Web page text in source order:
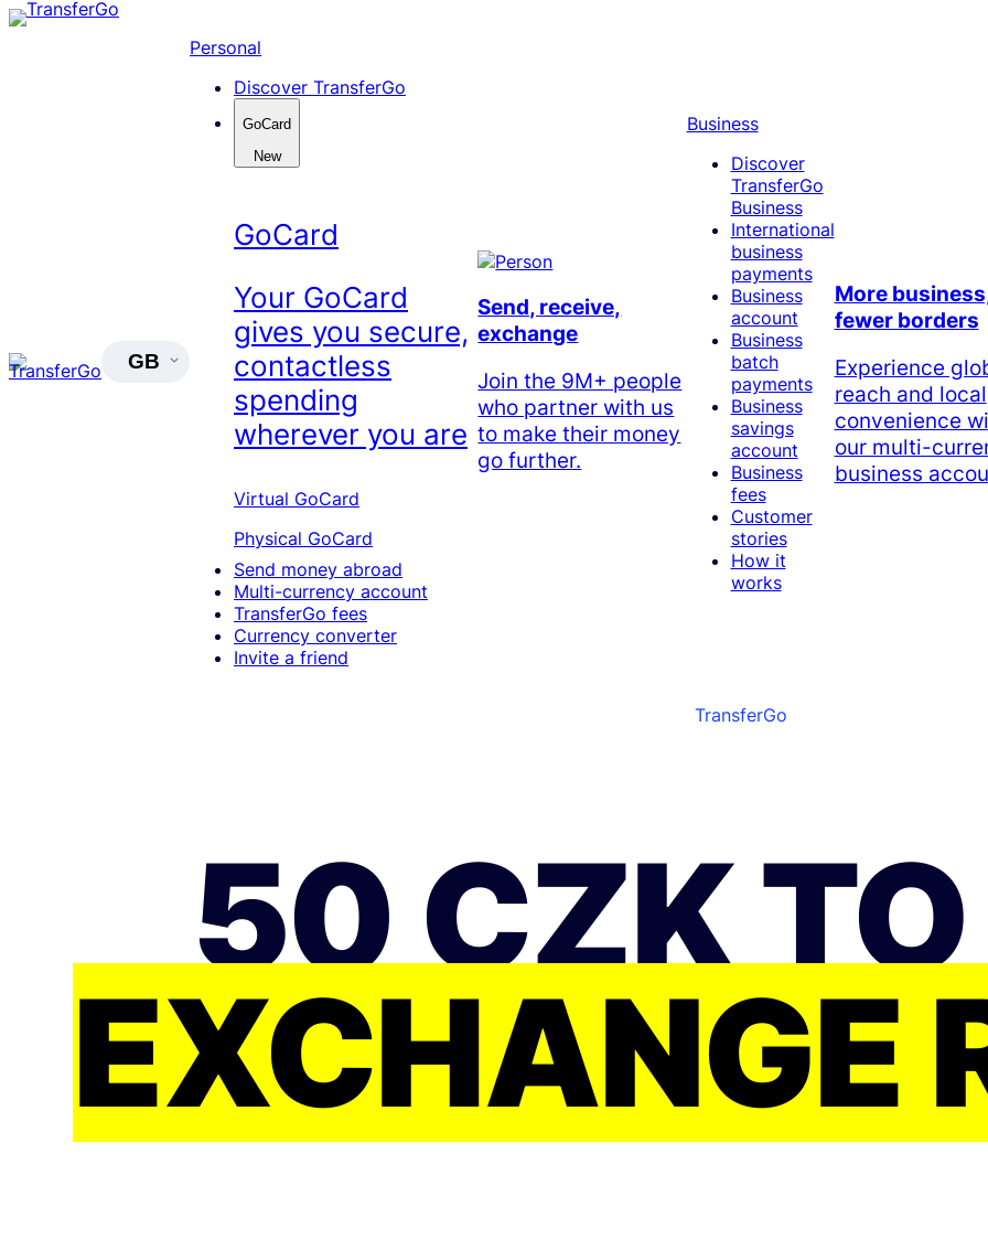
Skip
GB
Personal
Discover TransferGo
GoCard
New
GoCard
Your GoCard
gives you secure,
contactless
spending
wherever you are
Virtual GoCard
Physical GoCard
Send money abroad
Multi-currency account
TransferGo fees
Currency converter
Invite a friend
Send, receive,
exchange
Join the 9M+ people
who partner with us
to make their money
go further.
Business
Discover
TransferGo
Business
International
business
payments
Business
account
Business
batch
payments
Business
savings
account
Business
fees
Customer
stories
How it
works
More
fewer borders
Experience
reach and local
convenience
our multi-
business
TransferGo
50 CZK TO
EXCHANGE